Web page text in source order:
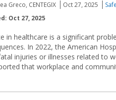
Greco, CENTEGIX Oct 27, 2025
Oct 27, 2025
in healthcare is a significant
In 2022, the American
injuries or illnesses related to
that workplace and